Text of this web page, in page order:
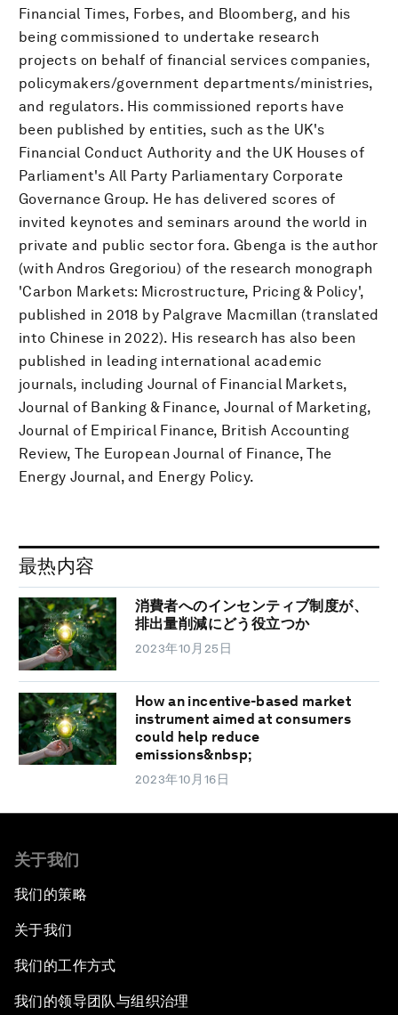
Financial Times, Forbes, and Bloomberg, and his
being commissioned to undertake research
projects on behalf of financial services companies,
policymakers/government departments/ministries,
and regulators. His commissioned reports have
been published by entities, such as the UK's
Financial Conduct Authority and the UK Houses of
Parliament's All Party Parliamentary Corporate
Governance Group. He has delivered scores of
invited keynotes and seminars around the world in
private and public sector fora. Gbenga is the author
(with Andros Gregoriou) of the research monograph
'Carbon Markets: Microstructure, Pricing & Policy',
published in 2018 by Palgrave Macmillan (translated
into Chinese in 2022). His research has also been
published in leading international academic
journals, including Journal of Financial Markets,
Journal of Banking & Finance, Journal of Marketing,
Journal of Empirical Finance, British Accounting
Review, The European Journal of Finance, The
Energy Journal, and Energy Policy.
最热内容
消費者へのインセンティブ制度が、
排出量削減にどう役立つか
2023年10月25日
How an incentive-based market
instrument aimed at consumers
could help reduce
emissions&nbsp;
2023年10月16日
关于我们
我们的策略
关于我们
我们的工作方式
我们的领导团队与组织治理